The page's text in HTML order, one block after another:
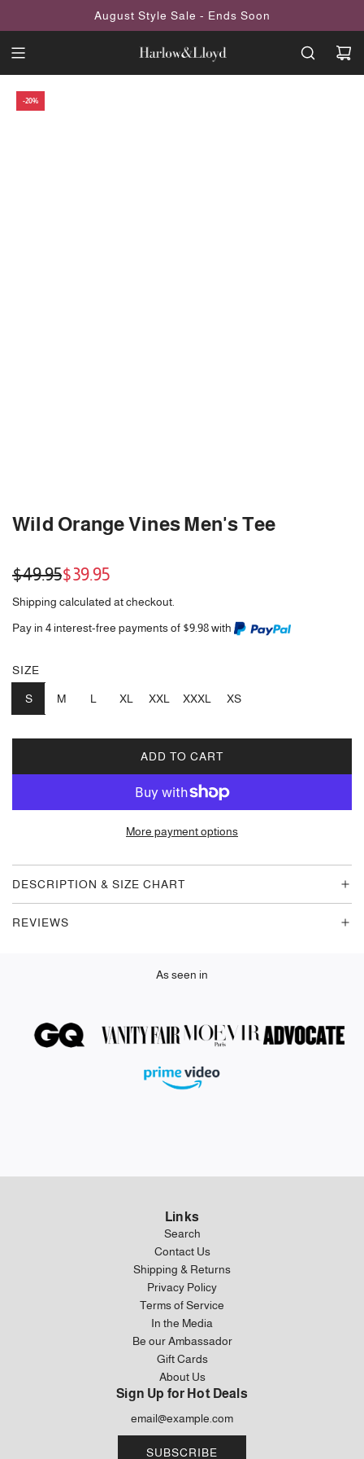
August Style Sale - Ends Soon
-20%
Wild Orange Vines Men's Tee
Sale
price
$49.95
Regular
price
$39.95
Shipping calculated at checkout.
Pay in 4 interest-free payments of $9.98 with
SIZE
S M L XL XXL XXXL XS
ADD TO CART
L
A
I
.
.
More payment options
DESCRIPTION & SIZE CHART
REVIEWS
As seen in
Links
Search
Contact Us
Shipping & Returns
Privacy Policy
Terms of Service
In the Media
Be our Ambassador
Gift Cards
About Us
Sign Up for Hot Deals
SUBSCRIBE